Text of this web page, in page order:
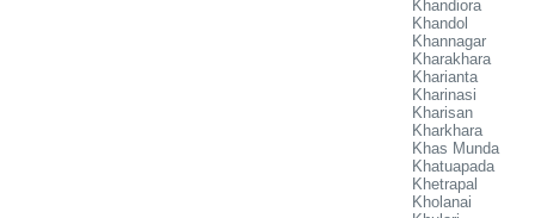
Khandiora
Khandol
Khannagar
Kharakhara
Kharianta
Kharinasi
Kharisan
Kharkhara
Khas Munda
Khatuapada
Khetrapal
Kholanai